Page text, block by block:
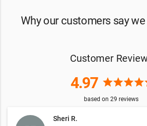
Why our customers say
Customer
4.97 starstarstarstar
based on 29 reviews
Sheri R.